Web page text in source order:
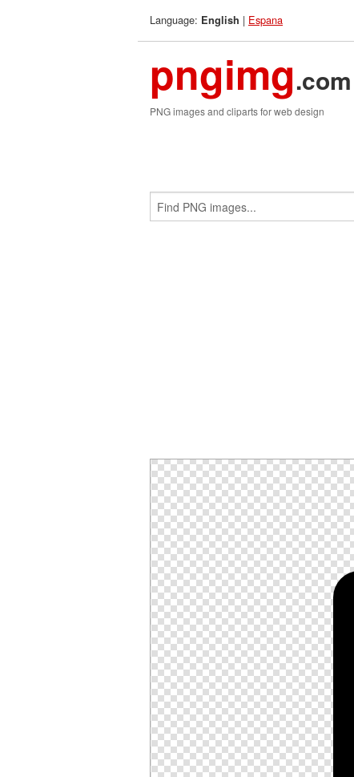
Language: English | Espana
pngimg.com
PNG images and cliparts for web design